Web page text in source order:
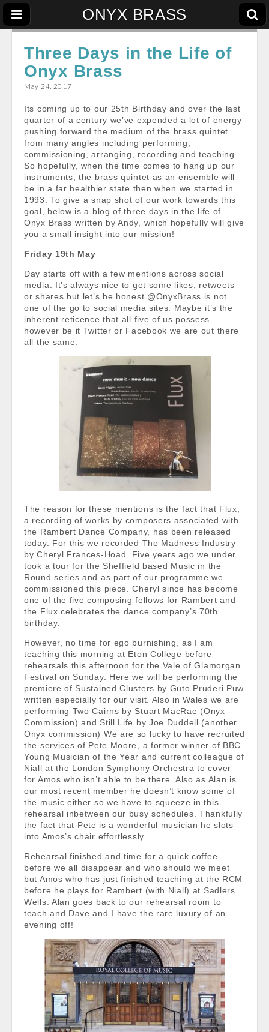
ONYX BRASS
Three Days in the Life of
Onyx Brass
May 24, 2017
Its coming up to our 25th Birthday and over the last
quarter of a century we’ve expended a lot of energy
pushing forward the medium of the brass quintet
from many angles including performing,
commissioning, arranging, recording and teaching.
So hopefully, when the time comes to hang up our
instruments, the brass quintet as an ensemble will
be in a far healthier state then when we started in
1993. To give a snap shot of our work towards this
goal, below is a blog of three days in the life of
Onyx Brass written by Andy, which hopefully will give
you a small insight into our mission!
Friday 19th May
Day starts off with a few mentions across social
media. It’s always nice to get some likes, retweets
or shares but let’s be honest @OnyxBrass is not
one of the go to social media sites. Maybe it’s the
inherent reticence that all five of us possess
however be it Twitter or Facebook we are out there
all the same.
The reason for these mentions is the fact that Flux,
a recording of works by composers associated with
the Rambert Dance Company, has been released
today. For this we recorded The Madness Industry
by Cheryl Frances-Hoad. Five years ago we under
took a tour for the Sheffield based Music in the
Round series and as part of our programme we
commissioned this piece. Cheryl since has become
one of the five composing fellows for Rambert and
the Flux celebrates the dance company’s 70th
birthday.
However, no time for ego burnishing, as I am
teaching this morning at Eton College before
rehearsals this afternoon for the Vale of Glamorgan
Festival on Sunday. Here we will be performing the
premiere of Sustained Clusters by Guto Pruderi Puw
written especially for our visit. Also in Wales we are
performing Two Cairns by Stuart MacRae (Onyx
Commission) and Still Life by Joe Duddell (another
Onyx commission) We are so lucky to have recruited
the services of Pete Moore, a former winner of BBC
Young Musician of the Year and current colleague of
Niall at the London Symphony Orchestra to cover
for Amos who isn’t able to be there. Also as Alan is
our most recent member he doesn’t know some of
the music either so we have to squeeze in this
rehearsal inbetween our busy schedules. Thankfully
the fact that Pete is a wonderful musician he slots
into Amos’s chair effortlessly.
Rehearsal finished and time for a quick coffee
before we all disappear and who should we meet
but Amos who has just finished teaching at the RCM
before he plays for Rambert (with Niall) at Sadlers
Wells. Alan goes back to our rehearsal room to
teach and Dave and I have the rare luxury of an
evening off!